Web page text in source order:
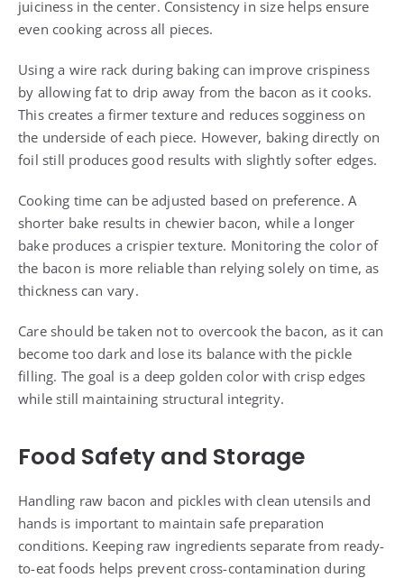
juiciness in the center. Consistency in size helps ensure
even cooking across all pieces.
Using a wire rack during baking can improve crispiness
by allowing fat to drip away from the bacon as it cooks.
This creates a firmer texture and reduces sogginess on
the underside of each piece. However, baking directly on
foil still produces good results with slightly softer edges.
Cooking time can be adjusted based on preference. A
shorter bake results in chewier bacon, while a longer
bake produces a crispier texture. Monitoring the color of
the bacon is more reliable than relying solely on time, as
thickness can vary.
Care should be taken not to overcook the bacon, as it can
become too dark and lose its balance with the pickle
filling. The goal is a deep golden color with crisp edges
while still maintaining structural integrity.
Food Safety and Storage
Handling raw bacon and pickles with clean utensils and
hands is important to maintain safe preparation
conditions. Keeping raw ingredients separate from ready-
to-eat foods helps prevent cross-contamination during